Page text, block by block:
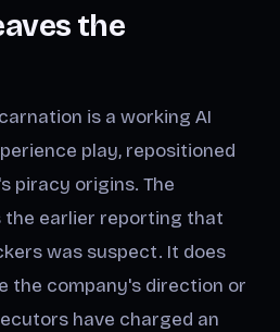
the
is a working AI
play, repositioned
piracy origins. The
earlier reporting that
was suspect. It does
the company's direction or
have charged an